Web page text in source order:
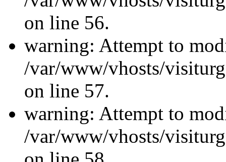
on line 56.
warning: Attempt to
/var/www/vhosts/
on line 57.
warning: Attempt to
/var/www/vhosts/